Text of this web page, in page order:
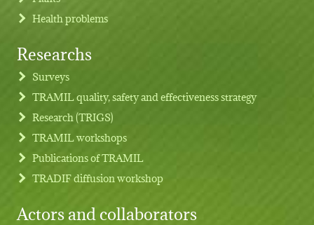
Footer menu
Health problems
Researchs
Surveys
TRAMIL quality, safety and effectiveness strategy
Research (TRIGS)
TRAMIL workshops
Publications of TRAMIL
TRADIF diffusion workshop
Actors and collaborators